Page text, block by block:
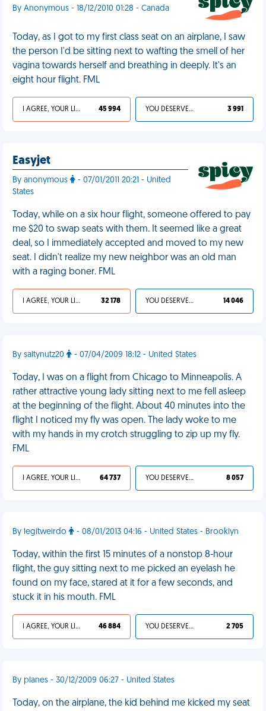
By Anonymous - 18/12/2010 01:28 - Canada
Today, as I got to my first class seat on an airplane, I saw
the person I'd be sitting next to wafting the smell of her
vagina towards herself and breathing in deeply. It's an
eight hour flight. FML
I AGREE, YOUR LIFE SUCKS 45 994 YOU DESERVED IT 3 991
Easyjet
By anonymous
- 07/01/2011 20:21 - United
States
Today, while on a six hour flight, someone offered to pay
me $20 to swap seats with them. It seemed like a great
deal, so I immediately accepted and moved to my new
seat. I didn't realize my new neighbor was an old man
with a raging boner. FML
I AGREE, YOUR LIFE SUCKS 32 178 YOU DESERVED IT 14 046
By saltynutz20 - 07/04/2009 18:12 - United States
Today, I was on a flight from Chicago to Minneapolis. A
rather attractive young lady sitting next to me fell asleep
at the beginning of the flight. About 40 minutes into the
flight I noticed my fly was open. The lady woke to me
with my hands in my crotch struggling to zip up my fly.
FML
I AGREE, YOUR LIFE SUCKS 64 737 YOU DESERVED IT 8 057
By legitweirdo - 08/01/2013 04:16 - United States - Brooklyn
Today, within the first 15 minutes of a nonstop 8-hour
flight, the guy sitting next to me picked an eyelash he
found on my face, stared at it for a few seconds, and
stuck it in his mouth. FML
I AGREE, YOUR LIFE SUCKS 46 884 YOU DESERVED IT 2 705
By planes - 30/12/2009 06:27 - United States
Today, on the airplane, the kid behind me kicked my seat